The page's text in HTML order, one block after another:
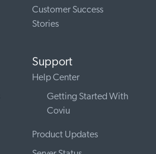
Customer Success
Stories
Support
Help Center
Getting Started With
Coviu
Product Updates